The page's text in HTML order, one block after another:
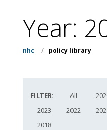
Year:
nhc / policy library
FILTER: All
2023
2022
2018